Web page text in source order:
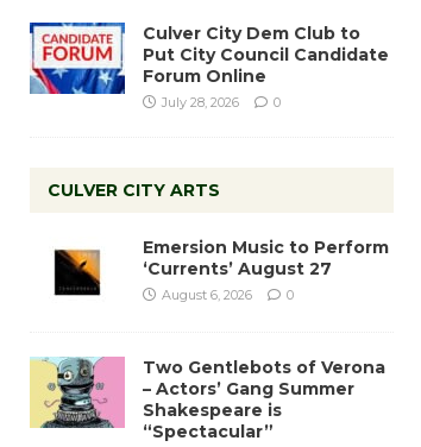
Culver City Dem Club to
Put City Council Candidate
Forum Online
July 28, 2026 0
CULVER CITY ARTS
Emersion Music to Perform
‘Currents’ August 27
August 6, 2026 0
Two Gentlebots of Verona
– Actors’ Gang Summer
Shakespeare is
“Spectacular”